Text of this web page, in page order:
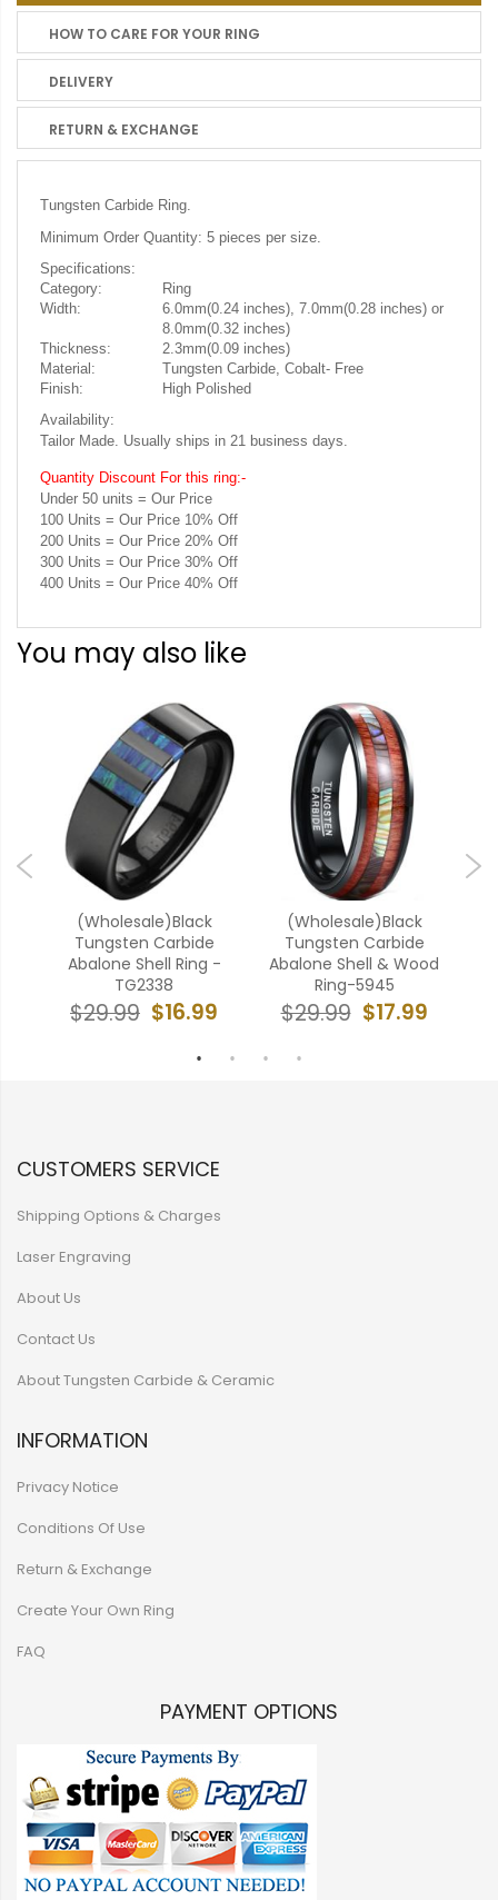
HOW TO CARE FOR YOUR RING
DELIVERY
RETURN & EXCHANGE
Tungsten Carbide Ring.
Minimum Order Quantity: 5 pieces per size.
Specifications:
Category:
Ring
Width:
6.0mm(0.24 inches), 7.0mm(0.28 inches) or
8.0mm(0.32 inches)
Thickness:
2.3mm(0.09 inches)
Material:
Tungsten Carbide, Cobalt- Free
Finish:
High Polished
Availability:
Tailor Made. Usually ships in 21 business days.
Quantity Discount For this ring:-
Under 50 units = Our Price
100 Units = Our Price 10% Off
200 Units = Our Price 20% Off
300 Units = Our Price 30% Off
400 Units = Our Price 40% Off
You may also like
(Wholesale)Black
Tungsten Carbide
Abalone Shell Ring -
TG2338
$16.99
$29.99
(Wholesale)Black
Tungsten Carbide
Abalone Shell & Wood
Ring-5945
$17.99
$29.99
CUSTOMERS SERVICE
Shipping Options & Charges
Laser Engraving
About Us
Contact Us
About Tungsten Carbide & Ceramic
INFORMATION
Privacy Notice
Conditions Of Use
Return & Exchange
Create Your Own Ring
FAQ
PAYMENT OPTIONS